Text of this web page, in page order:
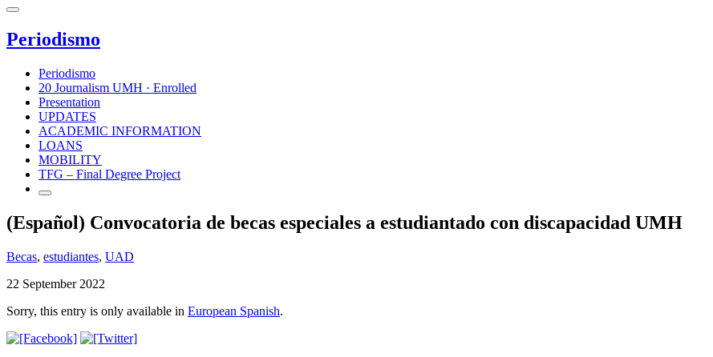
Periodismo
Periodismo
20 Journalism UMH · Enrolled
Presentation
UPDATES
ACADEMIC INFORMATION
LOANS
MOBILITY
TFG – Final Degree Project
(Español) Convocatoria de becas especiales a estudiantado con discapacidad UMH
Becas, estudiantes, UAD
22 September 2022
Sorry, this entry is only available in European Spanish.